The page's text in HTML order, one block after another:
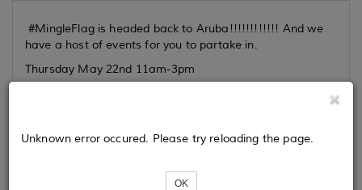
#MingleFlag is headed back to Aruba!!!!!!!!!!!! And we
have a host of events for you to partake in.
Thursday May 22nd 11am-3pm
Unknown error occured. Please try reloading the page.
OK